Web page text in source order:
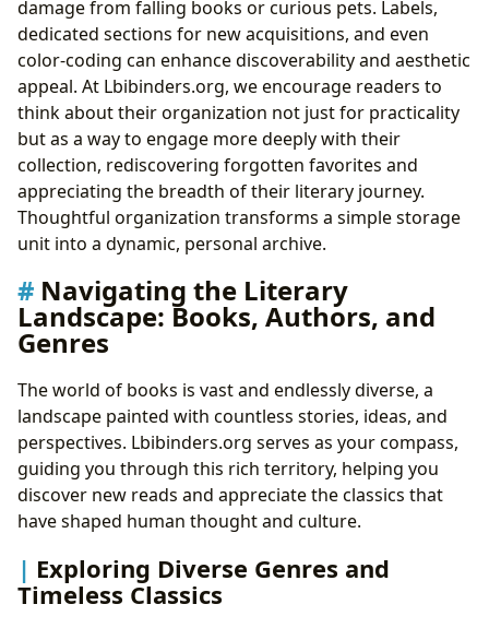
damage from falling books or curious pets. Labels,
dedicated sections for new acquisitions, and even
color-coding can enhance discoverability and aesthetic
appeal. At Lbibinders.org, we encourage readers to
think about their organization not just for practicality
but as a way to engage more deeply with their
collection, rediscovering forgotten favorites and
appreciating the breadth of their literary journey.
Thoughtful organization transforms a simple storage
unit into a dynamic, personal archive.
Navigating the Literary
Landscape: Books, Authors, and
Genres
The world of books is vast and endlessly diverse, a
landscape painted with countless stories, ideas, and
perspectives. Lbibinders.org serves as your compass,
guiding you through this rich territory, helping you
discover new reads and appreciate the classics that
have shaped human thought and culture.
Exploring Diverse Genres and
Timeless Classics